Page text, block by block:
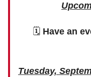
🗓 Have an
Tuesday,